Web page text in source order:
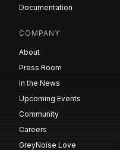
Documentation
COMPANY
About
Press Room
In the News
Upcoming Events
Community
Careers
GreyNoise Love